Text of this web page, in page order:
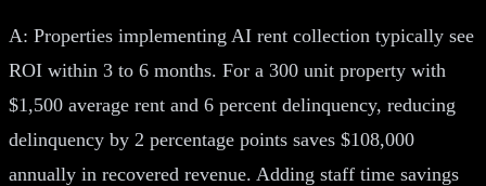
A: Properties implementing AI rent collection typically see
ROI within 3 to 6 months. For a 300 unit property with
$1,500 average rent and 6 percent delinquency, reducing
delinquency by 2 percentage points saves $108,000
annually in recovered revenue. Adding staff time savings